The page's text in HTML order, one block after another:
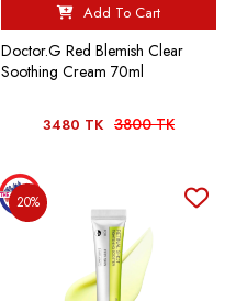
Add To Cart
Doctor.G Red Blemish Clear
Soothing Cream 70ml
3480 TK 3800 TK
20%